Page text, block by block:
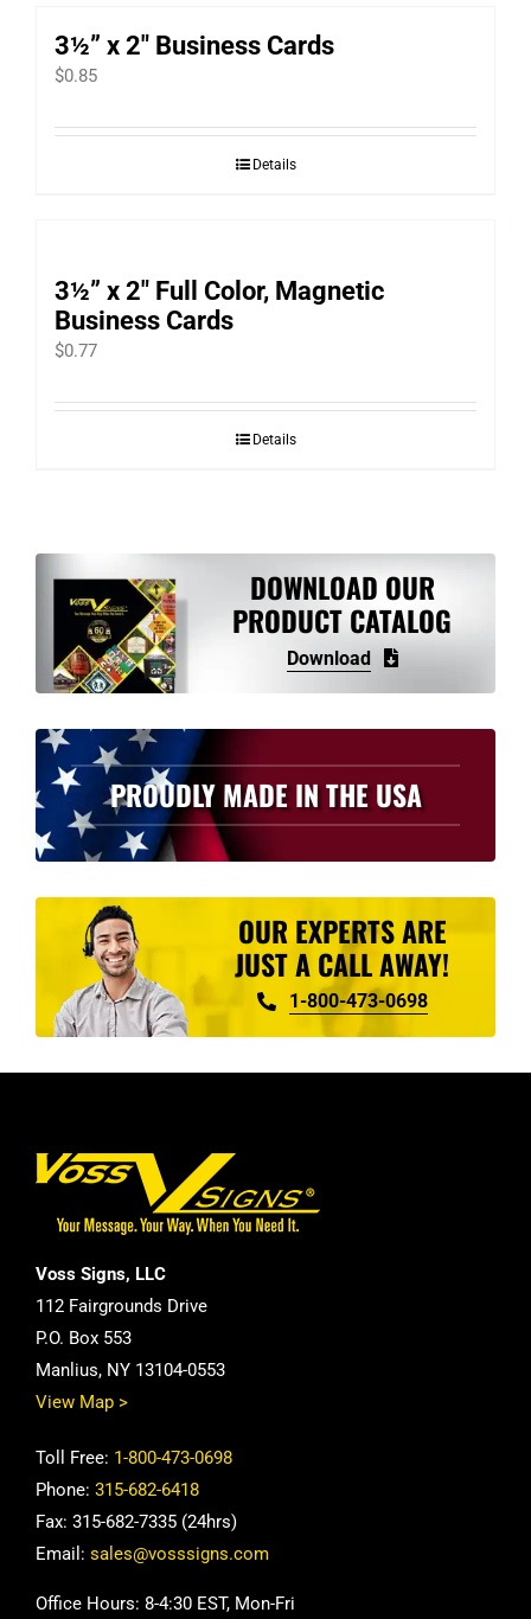
3½” x 2″ Business Cards
$0.85
Details
3½” x 2″ Full Color, Magnetic
Business Cards
$0.77
Details
DOWNLOAD OUR
PRODUCT CATALOG
Download
PROUDLY MADE IN THE USA
OUR EXPERTS ARE
JUST A CALL AWAY!
1-800-473-0698
Voss Signs, LLC
112 Fairgrounds Drive
P.O. Box 553
Manlius, NY 13104-0553
View Map >
Toll Free: 1-800-473-0698
Phone: 315-682-6418
Fax: 315-682-7335 (24hrs)
Email: sales@vosssigns.com
Office Hours: 8-4:30 EST, Mon-Fri